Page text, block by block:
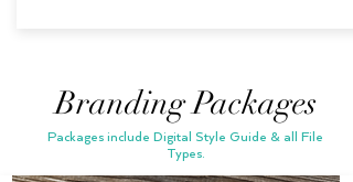
Branding Packages
Packages include Digital Style Guide & all File
Types.